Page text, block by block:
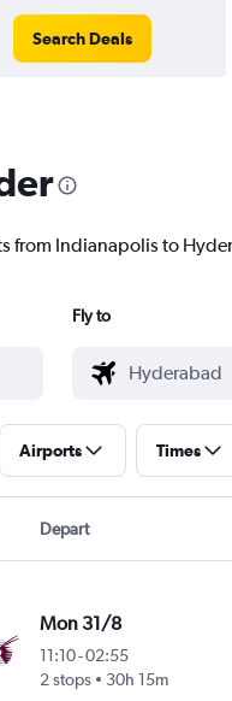
Search Deals
from Indianapolis to
Fly to
Airports Times
Depart
Mon 31/8
11:10-02:55
2 stops
30h 15m